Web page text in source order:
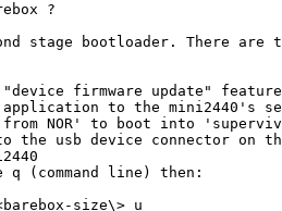
?
stage bootloader. There are
"device firmware update"
to the mini2440's
NOR' to boot into
the usb device connector on